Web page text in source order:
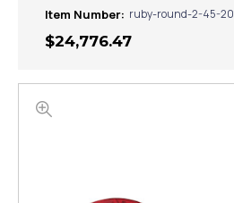
Item Number: ruby-round-2-45-
$24,776.47